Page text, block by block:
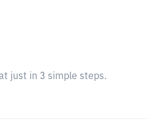
just in 3 simple steps.